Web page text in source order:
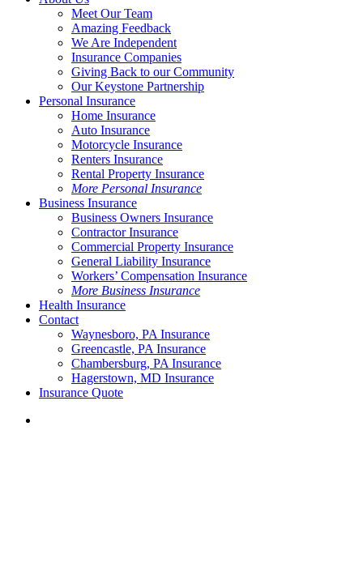
Meet Our Team
Amazing Feedback
We Are Independent
Insurance Companies
Giving Back to our Community
Our Keystone Partnership
Personal Insurance
Home Insurance
Auto Insurance
Motorcycle Insurance
Renters Insurance
Rental Property Insurance
More Personal Insurance
Business Insurance
Business Owners Insurance
Contractor Insurance
Commercial Property Insurance
General Liability Insurance
Workers’ Compensation Insurance
More Business Insurance
Health Insurance
Contact
Waynesboro, PA Insurance
Greencastle, PA Insurance
Chambersburg, PA Insurance
Hagerstown, MD Insurance
Insurance Quote